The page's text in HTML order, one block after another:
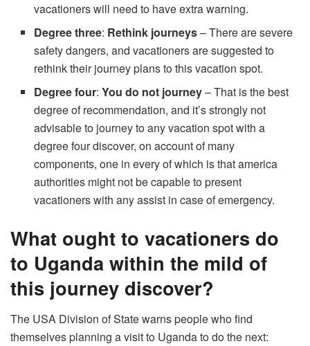
vacationers will need to have extra warning.
Degree three: Rethink journeys– There are severe
safety dangers, and vacationers are suggested to
rethink their journey plans to this vacation spot.
Degree four:You do not journey– That is the best
degree of recommendation, and it’s strongly not
advisable to journey to any vacation spot with a
degree four discover, on account of many
components, one in every of which is that america
authorities might not be capable to present
vacationers with any assist in case of emergency.
What ought to vacationers do
to Uganda within the mild of
this journey discover?
The USA Division of State warns people who find
themselves planning a visit to Uganda to do the next: